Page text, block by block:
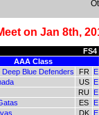
on Jan 8th,
FS4
AAA Class
Blue Defenders FR E
US E
RU E
ES E
DK E